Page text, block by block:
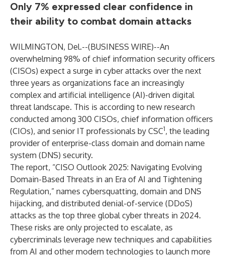
Only 7% expressed clear confidence in
their ability to combat domain attacks
WILMINGTON, Del.--(BUSINESS WIRE)--An
overwhelming 98% of chief information security officers
(CISOs) expect a surge in cyber attacks over the next
three years as organizations face an increasingly
complex and artificial intelligence (AI)-driven digital
threat landscape. This is according to new research
conducted among 300 CISOs, chief information officers
(CIOs), and senior IT professionals by CSC1, the leading
provider of enterprise-class domain and domain name
system (DNS) security.
The report, “CISO Outlook 2025: Navigating Evolving
Domain-Based Threats in an Era of AI and Tightening
Regulation,” names cybersquatting, domain and DNS
hijacking, and distributed denial-of-service (DDoS)
attacks as the top three global cyber threats in 2024.
These risks are only projected to escalate, as
cybercriminals leverage new techniques and capabilities
from AI and other modern technologies to launch more